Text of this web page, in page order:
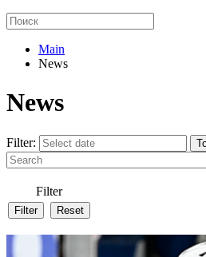
Main
News
News
Filter:
Filter